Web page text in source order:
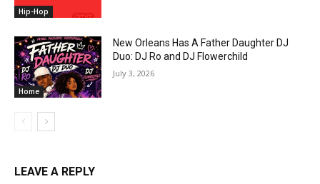
Hip-Hop
Home
New Orleans Has A Father Daughter DJ
Duo: DJ Ro and DJ Flowerchild
July 3, 2026
LEAVE A REPLY